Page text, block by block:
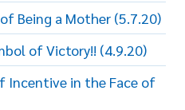
Being a Mother (5.7.20)
of Victory!! (4.9.20)
Incentive in the Face of